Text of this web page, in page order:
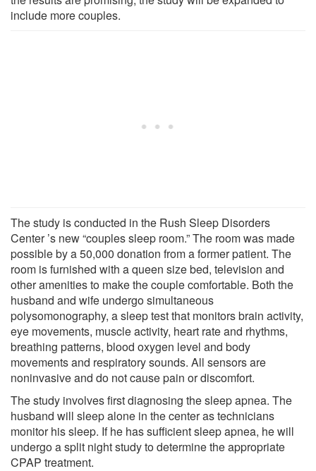
include more couples.
The study is conducted in the Rush Sleep Disorders
Center ’s new “couples sleep room.” The room was made
possible by a 50,000 donation from a former patient. The
room is furnished with a queen size bed, television and
other amenities to make the couple comfortable. Both the
husband and wife undergo simultaneous
polysomonography, a sleep test that monitors brain activity,
eye movements, muscle activity, heart rate and rhythms,
breathing patterns, blood oxygen level and body
movements and respiratory sounds. All sensors are
noninvasive and do not cause pain or discomfort.
The study involves first diagnosing the sleep apnea. The
husband will sleep alone in the center as technicians
monitor his sleep. If he has sufficient sleep apnea, he will
undergo a split night study to determine the appropriate
CPAP treatment.